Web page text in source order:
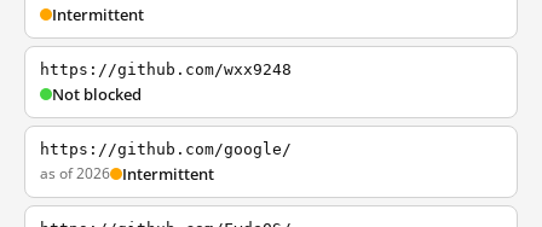
Intermittent
https://github.com/wxx9248
Not blocked
https://github.com/google/
as of 2026 Intermittent